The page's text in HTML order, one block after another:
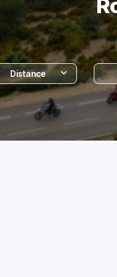
Distance